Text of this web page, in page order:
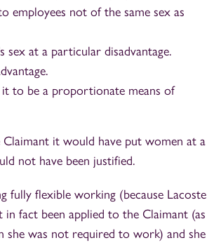
employees not of the same sex as
at a particular disadvantage.
to be a proportionate means of
it would have put women at a
not have been justified.
fully flexible working (because Lacoste
fact been applied to the Claimant (as
she was not required to work) and she